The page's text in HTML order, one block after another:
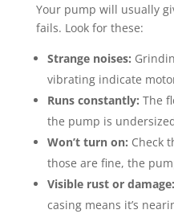
Your pump will usually
fails. Look for these:
Strange noises:
vibrating indicate
Runs constantly: The
the pump is
Won’t turn on: Check
those are fine, the
Visible rust or damage:
casing means it’s